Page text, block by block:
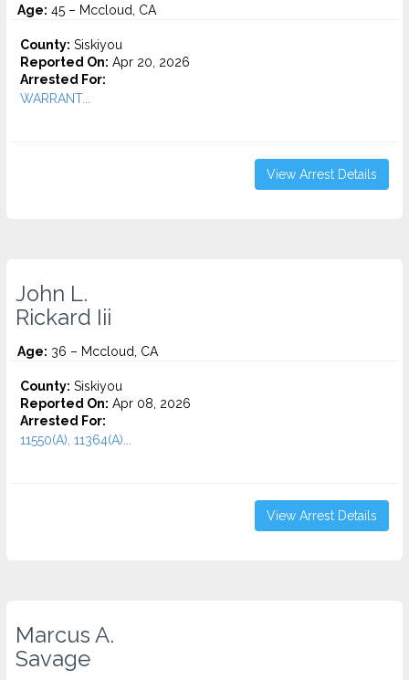
Age: 45 – Mccloud, CA
County: Siskiyou
Reported On: Apr 20, 2026
Arrested For:
WARRANT...
View Arrest Details
John L.
Rickard Iii
Age: 36 – Mccloud, CA
County: Siskiyou
Reported On: Apr 08, 2026
Arrested For:
11550(A), 11364(A)...
View Arrest Details
Marcus A.
Savage